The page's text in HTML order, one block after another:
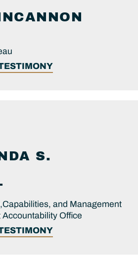
S.
and Management
Office